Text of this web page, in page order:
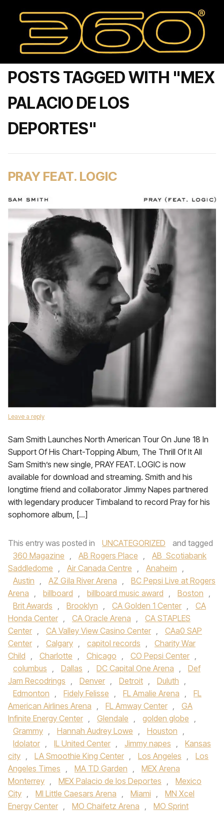
POSTS TAGGED WITH "MEX
PALACIO DE LOS
DEPORTES"
PRAY FEAT. LOGIC
Leave a reply
Sam Smith Launches North American Tour On June 18 In
Support Of His Chart-Topping Album, The Thrill Of It All
Sam Smith’s new single, PRAY FEAT. LOGIC is now
available for download and streaming. Smith and his
longtime friend and collaborator Jimmy Napes partnered
with legendary producer Timbaland to record Pray for his
sophomore album, […]
This entry was posted in UNCATEGORIZED
and tagged
360 Magazine , AB Rogers Place ,
AB Scotiabank
Saddledome , Air Canada Centre , Anaheim ,
Austin , AZ Gila River Arena ,
BC Pepsi Live at Rogers
Arena , billboard , billboard music award , Boston ,
Brit Awards , Brooklyn , CA Golden 1 Center ,
CA
Honda Center , CA Oracle Arena ,
CA STAPLES
Center , CA Valley View Casino Center ,
CAa0 SAP
Center , Calgary , capitol records ,
Charity War
Child , Charlotte , Chicago , CO Pepsi Center ,
columbus , Dallas , DC Capital One Arena ,
Def
Jam Recodrings , Denver , Detroit , Duluth ,
Edmonton , Fidely Felisse , FL Amalie Arena ,
FL
American Airlines Arena , FL Amway Center ,
GA
Infinite Energy Center , Glendale , golden globe ,
Grammy , Hannah Audrey Lowe , Houston ,
Idolator , IL United Center , Jimmy napes ,
Kansas
city , LA Smoothie King Center , Los Angeles ,
Los
Angeles Times , MA TD Garden ,
MEX Arena
Monterrey , MEX Palacio de los Deportes ,
Mexico
City , MI Little Caesars Arena , Miami ,
MN Xcel
Energy Center , MO Chaifetz Arena ,
MO Sprint